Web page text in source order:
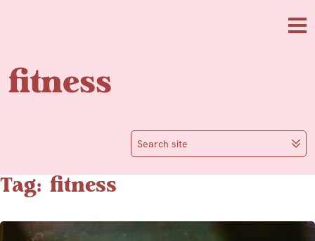
fitness
Search site
Tag: fitness